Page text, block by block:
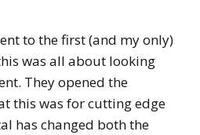
to the first (and my only)
was all about looking
They opened the
this was for cutting edge
has changed both the